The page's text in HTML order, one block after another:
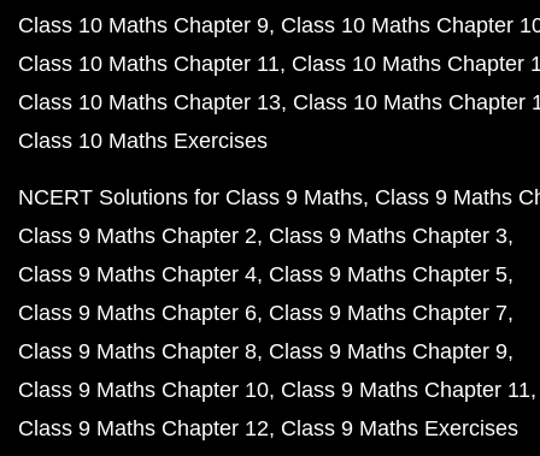
Class 10 Maths Chapter 9 Class 10 Maths Chapter
Class 10 Maths Chapter 11 Class 10 Maths Chapter
Class 10 Maths Chapter 13 Class 10 Maths Chapter
Class 10 Maths Exercises
NCERT Solutions for Class 9 Maths Class 9 Maths
Class 9 Maths Chapter 2 Class 9 Maths Chapter 3
Class 9 Maths Chapter 4 Class 9 Maths Chapter 5
Class 9 Maths Chapter 6 Class 9 Maths Chapter 7
Class 9 Maths Chapter 8 Class 9 Maths Chapter 9
Class 9 Maths Chapter 10 Class 9 Maths Chapter 11
Class 9 Maths Chapter 12 Class 9 Maths Exercises